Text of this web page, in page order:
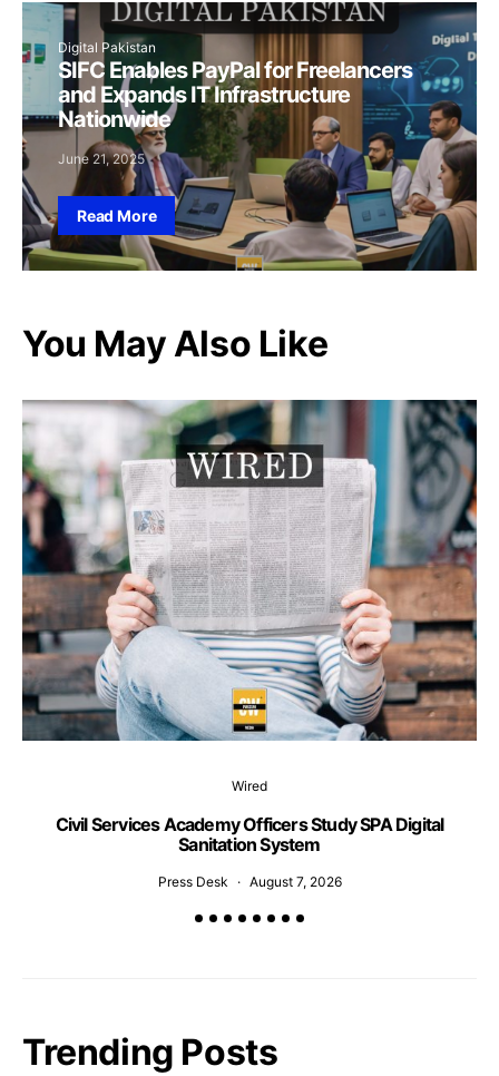
Digital Pakistan
SIFC Enables PayPal for Freelancers
and Expands IT Infrastructure
Nationwide
June 21, 2025
Read More
You May Also Like
Wired
Civil Services Academy Officers Study SPA Digital
Sanitation System
Press Desk August 7, 2026
Trending Posts